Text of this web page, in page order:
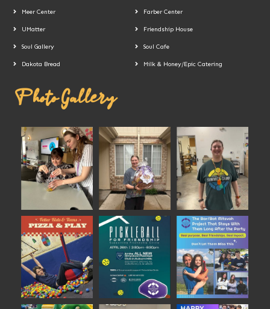
Meer Center Farber Center
UMatter Friendship House
Soul Gallery Soul Cafe
Dakota Bread Milk & Honey/Epic Catering
Photo Gallery